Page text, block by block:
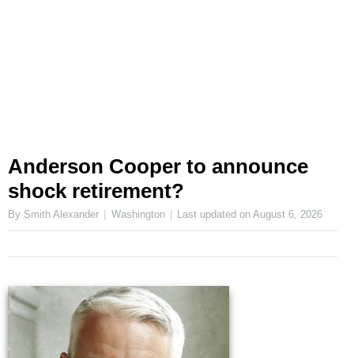
Anderson Cooper to announce
shock retirement?
By Smith Alexander Washington Last updated onAugust 6, 2026